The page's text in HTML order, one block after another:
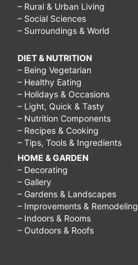
– Rural & Urban Living
– Social Sciences
– Surroundings & World
DIET & NUTRITION
– Being Vegetarian
– Healthy Eating
– Holidays & Occasions
– Light, Quick & Tasty
– Nutrition Components
– Recipes & Cooking
– Tips, Tools & Ingredients
HOME & GARDEN
– Decorating
– Gallery
– Gardens & Landscapes
– Improvements & Remodeling
– Indoors & Rooms
– Outdoors & Roofs